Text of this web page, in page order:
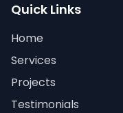
Quick Links
Home
Services
Projects
Testimonials